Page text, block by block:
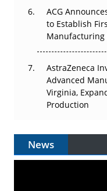
ACG
to Establish
Manufacturing
AstraZeneca
Advanced
Virginia,
Production
News